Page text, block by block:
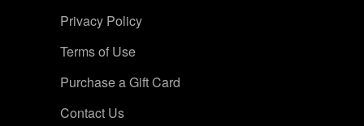
Privacy Policy
Terms of Use
Purchase a Gift Card
Contact Us